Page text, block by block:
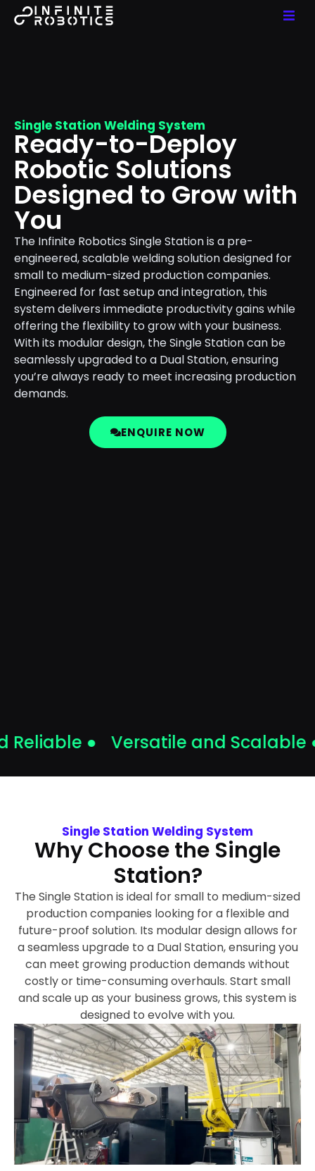
Single Station Welding System
Ready-to-Deploy
Robotic Solutions
Designed to Grow with
You
The Infinite Robotics Single Station is a pre-
engineered, scalable welding solution designed for
small to medium-sized production companies.
Engineered for fast setup and integration, this
system delivers immediate productivity gains while
offering the flexibility to grow with your business.
With its modular design, the Single Station can be
seamlessly upgraded to a Dual Station, ensuring
you’re always ready to meet increasing production
demands.
ENQUIRE NOW
● Versatile and Scalable ●
Single Station Welding System
Why Choose the Single
Station?
The Single Station is ideal for small to medium-sized
production companies looking for a flexible and
future-proof solution. Its modular design allows for
a seamless upgrade to a Dual Station, ensuring you
can meet growing production demands without
costly or time-consuming overhauls. Start small
and scale up as your business grows, this system is
designed to evolve with you.